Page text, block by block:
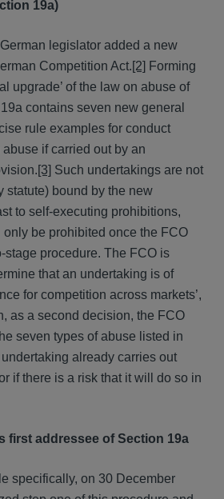
19a)
legislator added a new
Competition Act.[2] Forming
upgrade’ of the law on abuse of
contains seven new general
rule examples for conduct
if carried out by an
[3] Such undertakings are not
statute) bound by the new
to self-executing prohibitions,
be prohibited once the FCO
stage procedure. The FCO is
that an undertaking is of
for competition across markets’,
as a second decision, the FCO
seven types of abuse listed in
already carries out
if there is a risk that it will do so in
first addressee of Section 19a
specifically, on 30 December